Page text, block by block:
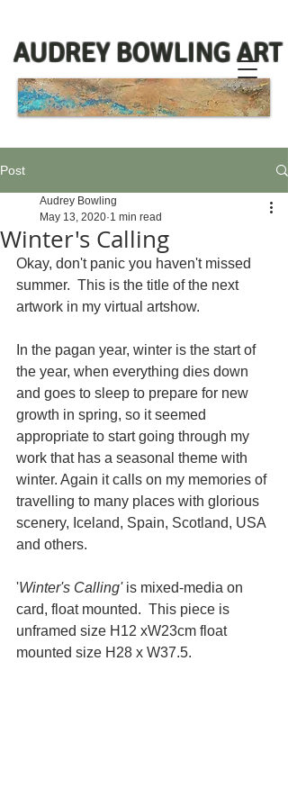
AUDREY BOWLING ART
Post
Winter's Calling
Audrey Bowling
May 13, 2020 1 min read
Okay, don't panic you haven't missed
summer.  This is the title of the next
artwork in my virtual artshow.
In the pagan year, winter is the start of
the year, when everything dies down
and goes to sleep to prepare for new
growth in spring, so it seemed
appropriate to start going through my
work that has a seasonal theme with
winter. Again it calls on my memories of
travelling to many places with glorious
scenery, Iceland, Spain, Scotland, USA
and others.
'Winter's Calling' is mixed-media on
card, float mounted.  This piece is
unframed size H12 xW23cm float
mounted size H28 x W37.5.